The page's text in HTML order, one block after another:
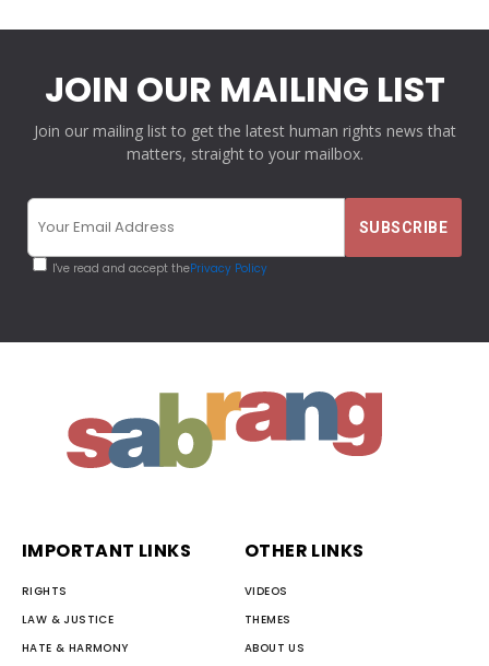
JOIN OUR MAILING LIST
Join our mailing list to get the latest human rights news that
matters, straight to your mailbox.
I've read and accept thePrivacy Policy
IMPORTANT LINKS
RIGHTS
LAW & JUSTICE
HATE & HARMONY
OTHER LINKS
VIDEOS
THEMES
ABOUT US